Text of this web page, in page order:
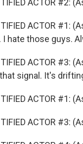
ACTOR #2:
ACTOR #1:
I hate those guys.
ACTOR #3:
signal. It's
ACTOR #1:
ACTOR #3: